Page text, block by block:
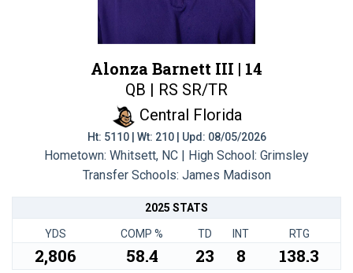
Alonza Barnett III | 14
QB | RS SR/TR
Central Florida
Ht: 5110 | Wt: 210 | Upd: 08/05/2026
Hometown: Whitsett, NC | High School: Grimsley
Transfer Schools: James Madison
2025 STATS
YDS COMP % TD INT RTG
2,806 58.4 23 8 138.3